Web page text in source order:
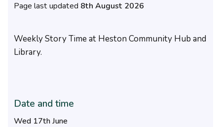
Page last updated 8th August 2026
Weekly Story Time at Heston Community Hub and
Library.
Date and time
Wed 17th June